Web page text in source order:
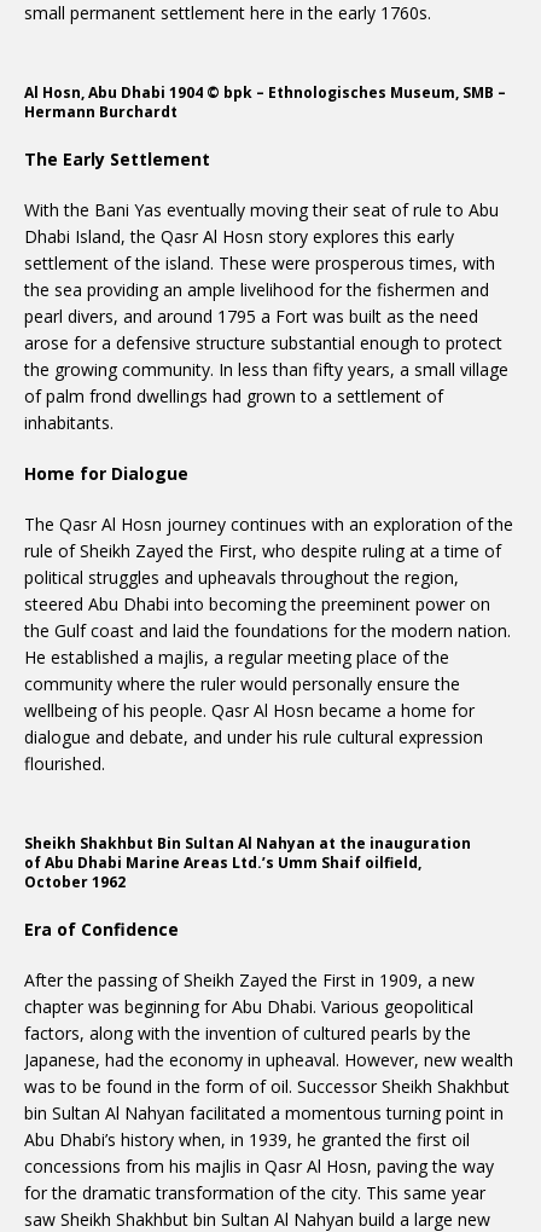
small permanent settlement here in the early 1760s.
Al Hosn, Abu Dhabi 1904 © bpk – Ethnologisches Museum, SMB –
Hermann Burchardt
The Early Settlement
With the Bani Yas eventually moving their seat of rule to Abu
Dhabi Island, the Qasr Al Hosn story explores this early
settlement of the island. These were prosperous times, with
the sea providing an ample livelihood for the fishermen and
pearl divers, and around 1795 a Fort was built as the need
arose for a defensive structure substantial enough to protect
the growing community. In less than fifty years, a small village
of palm frond dwellings had grown to a settlement of
inhabitants.
Home for Dialogue
The Qasr Al Hosn journey continues with an exploration of the
rule of Sheikh Zayed the First, who despite ruling at a time of
political struggles and upheavals throughout the region,
steered Abu Dhabi into becoming the preeminent power on
the Gulf coast and laid the foundations for the modern nation.
He established a majlis, a regular meeting place of the
community where the ruler would personally ensure the
wellbeing of his people. Qasr Al Hosn became a home for
dialogue and debate, and under his rule cultural expression
flourished.
Sheikh Shakhbut Bin Sultan Al Nahyan at the inauguration
of Abu Dhabi Marine Areas Ltd.’s Umm Shaif oilfield,
October 1962
Era of Confidence
After the passing of Sheikh Zayed the First in 1909, a new
chapter was beginning for Abu Dhabi. Various geopolitical
factors, along with the invention of cultured pearls by the
Japanese, had the economy in upheaval. However, new wealth
was to be found in the form of oil. Successor Sheikh Shakhbut
bin Sultan Al Nahyan facilitated a momentous turning point in
Abu Dhabi’s history when, in 1939, he granted the first oil
concessions from his majlis in Qasr Al Hosn, paving the way
for the dramatic transformation of the city. This same year
saw Sheikh Shakhbut bin Sultan Al Nahyan build a large new